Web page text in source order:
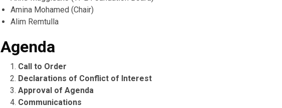
Amina Mohamed (Chair)
Alim Remtulla
Agenda
Call to Order
Declarations of Conflict of Interest
Approval of Agenda
Communications